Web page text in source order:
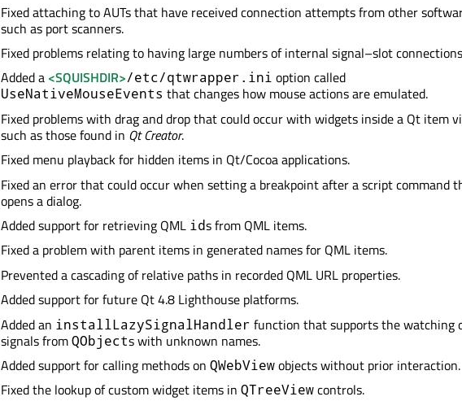
Fixed attaching to AUTs that have received connection attempts from other
such as port scanners.
Fixed problems relating to having large numbers of internal signal–slot
Added a <SQUISHDIR>/etc/qtwrapper.ini option called
UseNativeMouseEvents that changes how mouse actions are emulated.
Fixed problems with drag and drop that could occur with widgets inside a Qt item
such as those found in Qt Creator.
Fixed menu playback for hidden items in Qt/Cocoa applications.
Fixed an error that could occur when setting a breakpoint after a script command
opens a dialog.
Added support for retrieving QML ids from QML items.
Fixed a problem with parent items in generated names for QML items.
Prevented a cascading of relative paths in recorded QML URL properties.
Added support for future Qt 4.8 Lighthouse platforms.
Added an installLazySignalHandler function that supports the watching
signals fromQObjects with unknown names.
Added support for calling methods on QWebViewobjects without prior interaction.
Fixed the lookup of custom widget items in QTreeViewcontrols.